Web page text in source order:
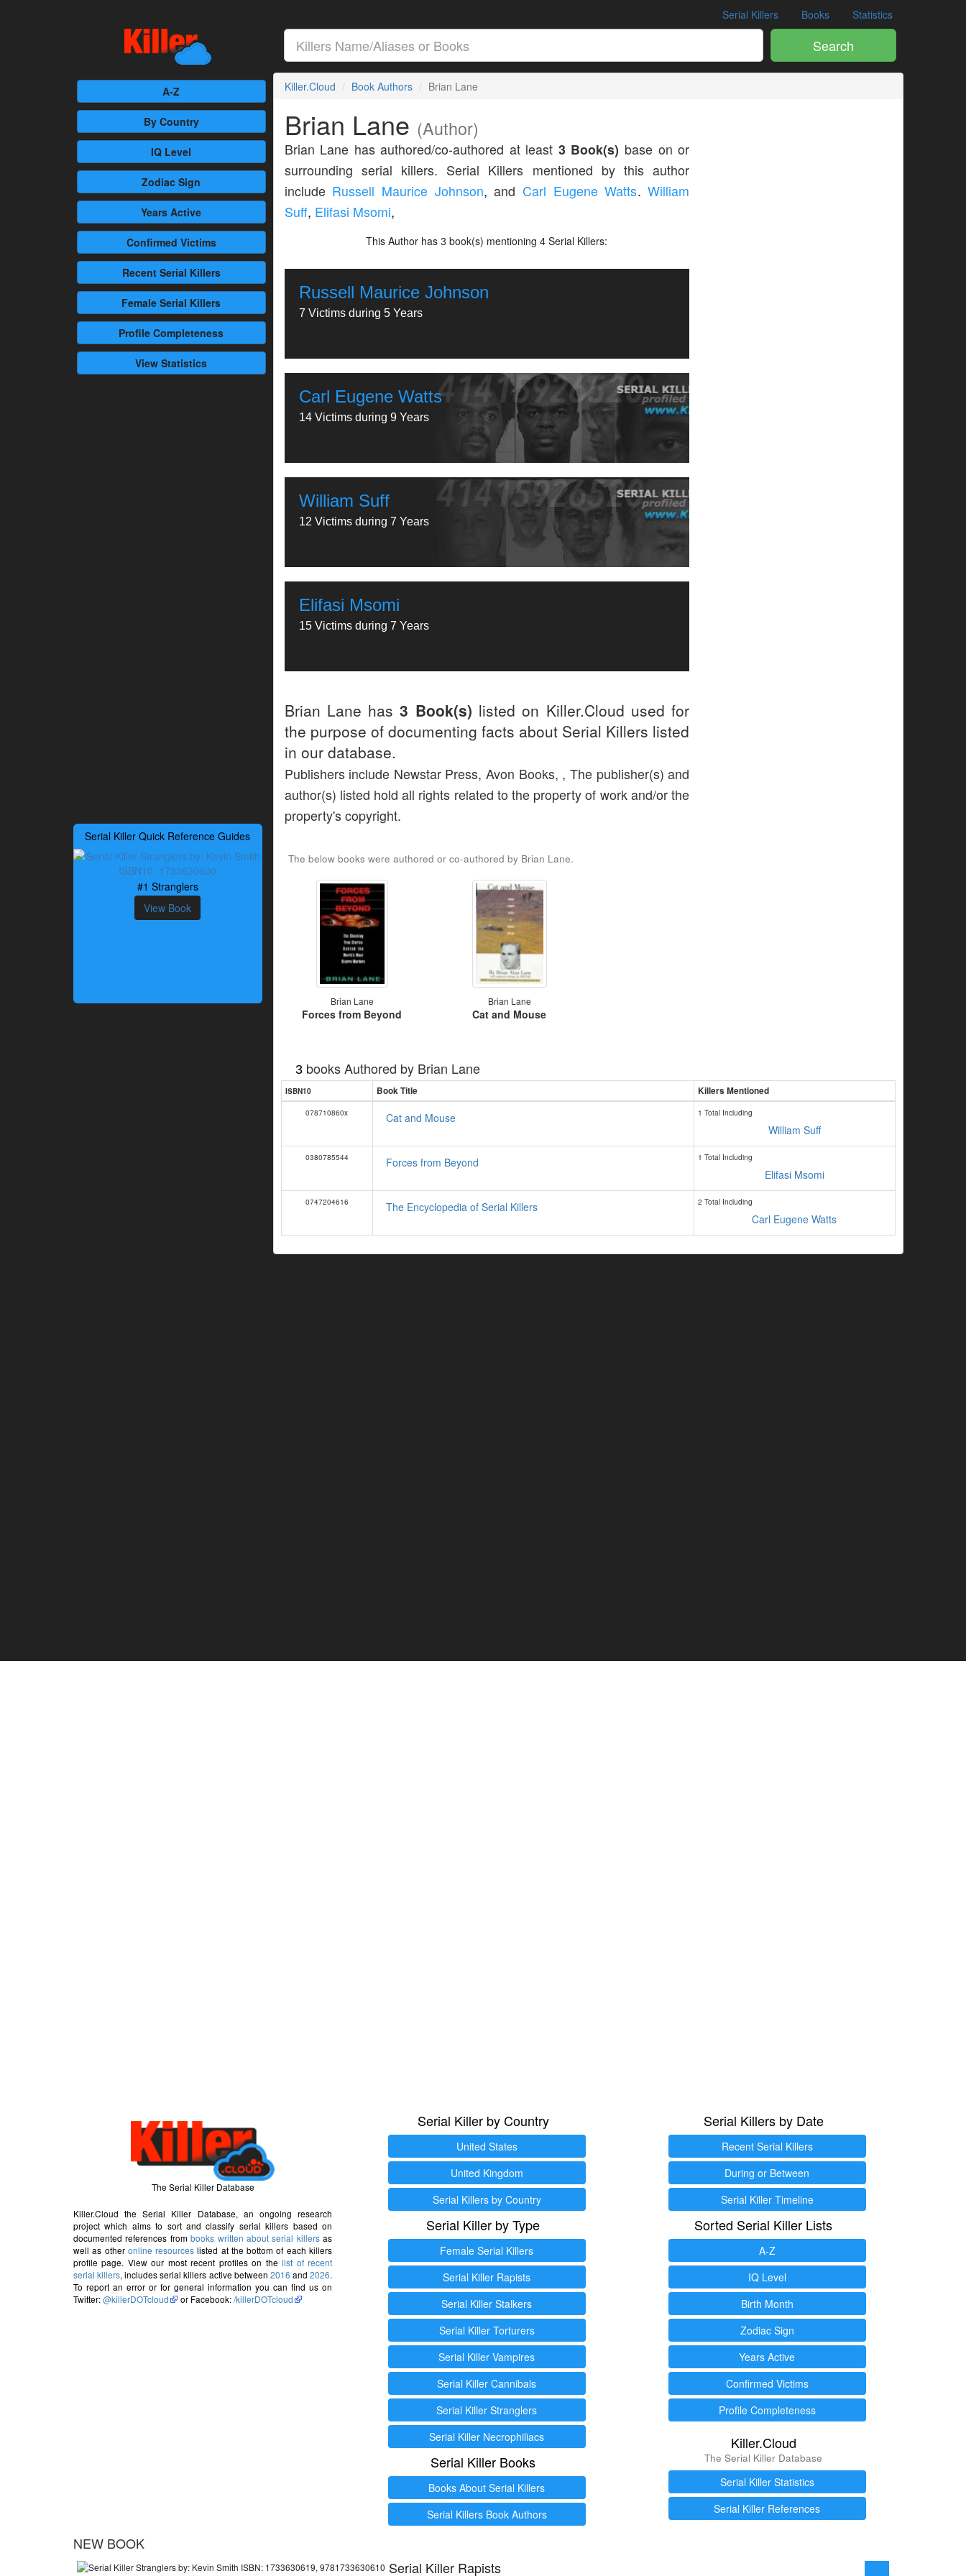
Serial Killers Books Statistics
Search
A-Z
By Country
IQ Level
Zodiac Sign
Years Active
Confirmed Victims
RecentSerial Killers
Female Serial Killers
Profile Completeness
View Statistics
Serial Killer Quick Reference Guides
#1 Stranglers
View Book
Killer.Cloud Book Authors Brian Lane
Brian Lane (Author)
Brian Lane has authored/co-authored at least 3 Book(s) base on or
surrounding serial killers. Serial Killers mentioned by this author
include Russell Maurice Johnson,andCarl Eugene Watts. William
Suff, Elifasi Msomi,
This Author has3 book(s) mentioning4 Serial Killers:
Russell Maurice Johnson
7 Victims during 5 Years
Carl Eugene Watts
14 Victims during 9 Years
William Suff
12 Victims during 7 Years
Elifasi Msomi
15 Victims during 7 Years
Brian Lane has3 Book(s) listed on Killer.Cloud used for
the purpose of documenting facts about Serial Killers listed
in our database.
Publishers include Newstar Press, Avon Books, , The publisher(s) and
author(s) listed hold all rights related to the property of work and/or the
property's copyright.
The below books were authored or co-authored by Brian Lane.
Brian Lane
Forces from Beyond
Brian Lane
Cat and Mouse
3books Authored by Brian Lane
ISBN10 Book Title Killers Mentioned
078710860x Cat and Mouse 1 Total Including
William Suff
0380785544 Forces from Beyond 1 Total Including
Elifasi Msomi
0747204616 The Encyclopedia of Serial Killers 2 Total Including
Carl Eugene Watts
The Serial Killer Database
Killer.Cloud the Serial Killer Database, an ongoing research
project which aims to sort and classify serial killers based on
documented references frombooks written about serial killersas
well as other online resources listed at the bottom of each killers
profile page. View our most recent profiles on thelist of recent
serial killers, includes serial killers active between 2016 and2026.
To report an error or for general information you can find us on
Twitter:@killerDOTcloud or Facebook:/killerDOTcloud
Serial Killer by Country
United States
United Kingdom
Serial Killers by Country
Serial Killer by Type
Female Serial Killers
Serial Killer Rapists
Serial Killer Stalkers
Serial Killer Torturers
Serial Killer Vampires
Serial Killer Cannibals
Serial Killer Stranglers
Serial Killer Necrophiliacs
Serial Killer Books
Books About Serial Killers
Serial Killers Book Authors
Serial Killers by Date
Recent Serial Killers
During or Between
Serial Killer Timeline
Sorted Serial Killer Lists
A-Z
IQ Level
Birth Month
Zodiac Sign
Years Active
Confirmed Victims
Profile Completeness
Killer.Cloud
The Serial Killer Database
Serial Killer Statistics
Serial Killer References
NEW BOOK
Serial Killer Rapists